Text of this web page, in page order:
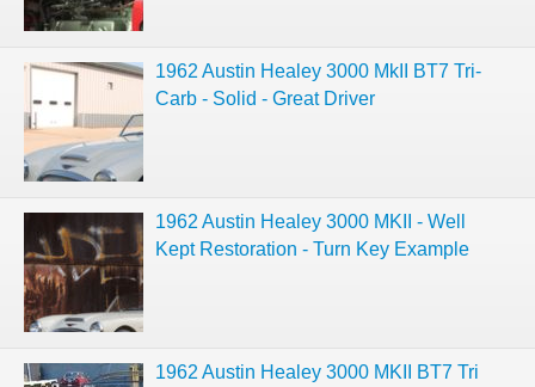
1962 Austin Healey 3000 MkII BT7 Tri-
Carb - Solid - Great Driver
1962 Austin Healey 3000 MKII - Well
Kept Restoration - Turn Key Example
1962 Austin Healey 3000 MKII BT7 Tri